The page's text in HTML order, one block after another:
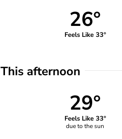
26°
Feels Like 33°
This afternoon
29°
Feels Like 33°
due to the sun